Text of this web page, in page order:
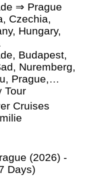
⇒ Prague
Czechia,
Hungary,
Budapest,
Nuremberg,
Prague,
Vienna
Tour
Cruises
Days)